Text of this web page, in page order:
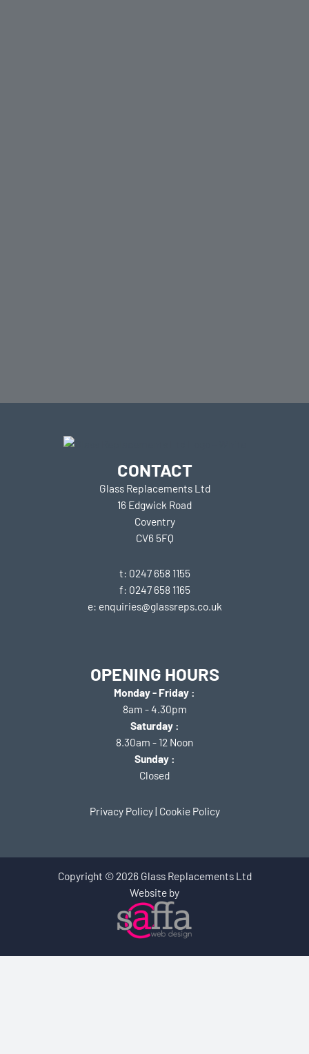
CONTACT
Glass Replacements Ltd
16 Edgwick Road
Coventry
CV6 5FQ
t: 0247 658 1155
f: 0247 658 1165
e: enquiries@glassreps.co.uk
OPENING HOURS
Monday - Friday :
8am - 4.30pm
Saturday :
8.30am - 12 Noon
Sunday :
Closed
Privacy Policy| Cookie Policy
Copyright © 2026 Glass Replacements Ltd
Website by